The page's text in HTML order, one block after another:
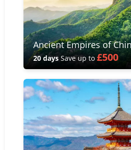
Ancient Empires of
20 days Save up to £500